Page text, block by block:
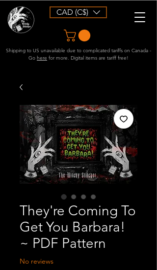
CAD (C$)
Shipping to US unavailable due to complicated tariffs on Canada -
Go here for more. Digital items are tariff free!
They're Coming To
Get You Barbara!
~ PDF Pattern
No reviews